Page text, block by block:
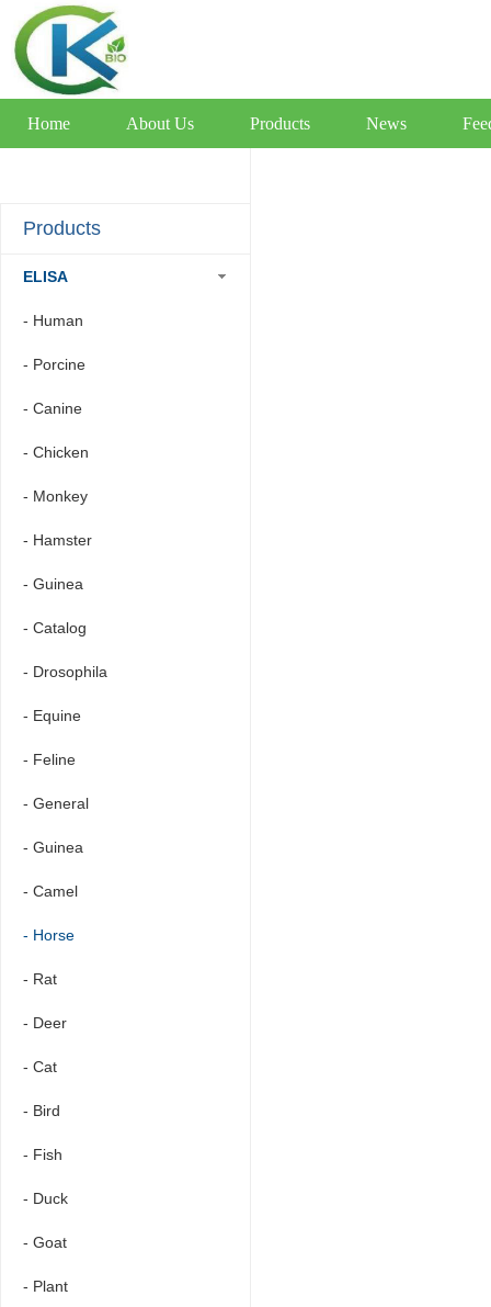
Home About Us Products News
Products
ELISA
- Human
- Porcine
- Canine
- Chicken
- Monkey
- Hamster
- Guinea
- Catalog
- Drosophila
- Equine
- Feline
- General
- Guinea
- Camel
- Horse
- Rat
- Deer
- Cat
- Bird
- Fish
- Duck
- Goat
- Plant